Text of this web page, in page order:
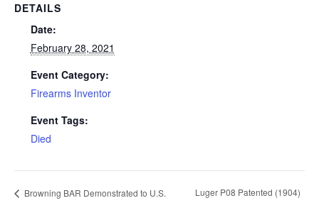
DETAILS
Date:
February 28, 2021
Event Category:
Firearms Inventor
Event Tags:
Died
Browning BAR Demonstrated to U.S.
Luger P08 Patented (1904)